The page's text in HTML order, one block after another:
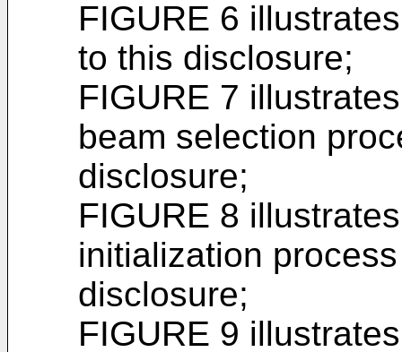
FIGURE 6
to this disclosure;
FIGURE 7
beam selection
disclosure;
FIGURE 8
initialization
disclosure;
FIGURE 9